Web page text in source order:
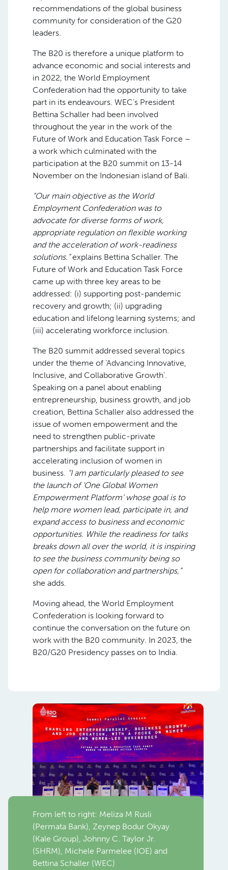
recommendations of the global business
community for consideration of the G20
leaders.
The B20 is therefore a unique platform to
advance economic and social interests and
in 2022, the World Employment
Confederation had the opportunity to take
part in its endeavours. WEC’s President
Bettina Schaller had been involved
throughout the year in the work of the
Future of Work and Education Task Force –
a work which culminated with the
participation at the B20 summit on 13-14
November on the Indonesian island of Bali.
“Our main objective as the World
Employment Confederation was to
advocate for diverse forms of work,
appropriate regulation on flexible working
and the acceleration of work-readiness
solutions.”explains Bettina Schaller. The
Future of Work and Education Task Force
came up with three key areas to be
addressed: (i) supporting post-pandemic
recovery and growth; (ii) upgrading
education and lifelong learning systems; and
(iii) accelerating workforce inclusion.
The B20 summit addressed several topics
under the theme of ‘Advancing Innovative,
Inclusive, and Collaborative Growth’.
Speaking on a panel about enabling
entrepreneurship, business growth, and job
creation, Bettina Schaller also addressed the
issue of women empowerment and the
need to strengthen public-private
partnerships and facilitate support in
accelerating inclusion of women in
business. “I am particularly pleased to see
the launch of ‘ One Global Women
Empowerment Platform’ whose goal is to
help more women lead, participate in, and
expand access to business and economic
opportunities. While the readiness for talks
breaks down all over the world, it is inspiring
to see the business community being so
open for collaboration and partnerships,”
she adds.
Moving ahead, the World Employment
Confederation is looking forward to
continue the conversation on the future on
work with the B20 community. In 2023, the
B20/G20 Presidency passes on to India.
From left to right: Meliza M Rusli
(Permata Bank), Zeynep Bodur Okyay
(Kale Group), Johnny C. Taylor Jr.
(SHRM), Michele Parmelee (IOE) and
Bettina Schaller (WEC)